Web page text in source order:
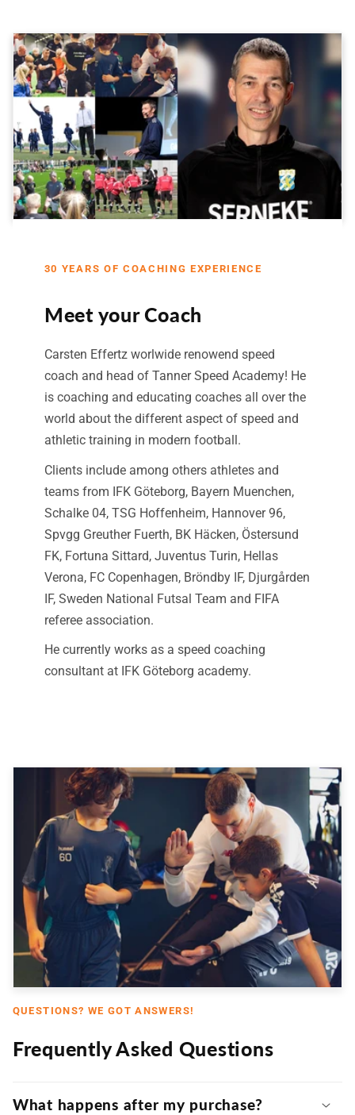
30 YEARS OF COACHING EXPERIENCE
Meet your Coach
Carsten Effertz worlwide renowend speed
coach and head of Tanner Speed Academy! He
is coaching and educating coaches all over the
world about the different aspect of speed and
athletic training in modern football.
Clients include among others athletes and
teams from IFK Göteborg, Bayern Muenchen,
Schalke 04, TSG Hoffenheim, Hannover 96,
Spvgg Greuther Fuerth, BK Häcken, Östersund
FK, Fortuna Sittard, Juventus Turin, Hellas
Verona, FC Copenhagen, Bröndby IF, Djurgården
IF, Sweden National Futsal Team and FIFA
referee association.
He currently works as a speed coaching
consultant at IFK Göteborg academy.
QUESTIONS? WE GOT ANSWERS!
Frequently Asked Questions
What happens after my purchase?